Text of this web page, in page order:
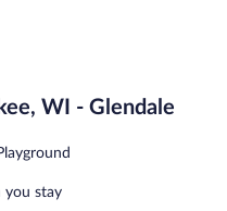
WI - Glendale
you stay